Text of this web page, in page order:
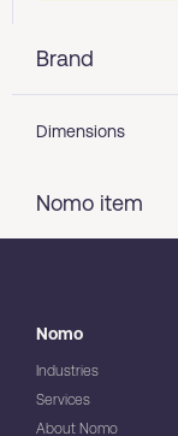
Brand
Dimensions
Nomo item
Nomo
Industries
Services
About Nomo